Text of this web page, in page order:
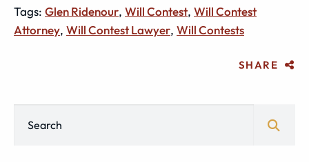
Tags: Glen Ridenour, Will Contest, Will Contest
Attorney, Will Contest Lawyer, Will Contests
SHARE